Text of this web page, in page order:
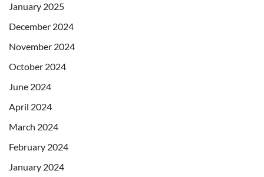
January 2025
December 2024
November 2024
October 2024
June 2024
April 2024
March 2024
February 2024
January 2024